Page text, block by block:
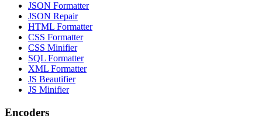
JSON Formatter
JSON Repair
HTML Formatter
CSS Formatter
CSS Minifier
SQL Formatter
XML Formatter
JS Beautifier
JS Minifier
Encoders